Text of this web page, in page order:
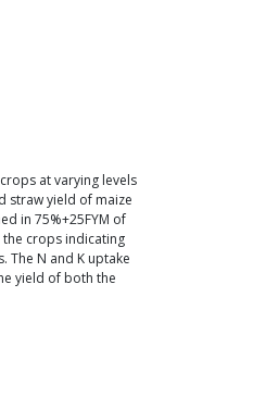
at varying levels
straw yield of maize
in 75%+25FYM of
crops indicating
The N and K uptake
yield of both the